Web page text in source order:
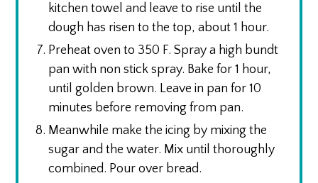
kitchen towel and leave to rise until the
dough has risen to the top, about 1 hour.
Preheat oven to 350 F. Spray a high bundt
pan with non stick spray. Bake for 1 hour,
until golden brown. Leave in pan for 10
minutes before removing from pan.
Meanwhile make the icing by mixing the
sugar and the water. Mix until thoroughly
combined. Pour over bread.